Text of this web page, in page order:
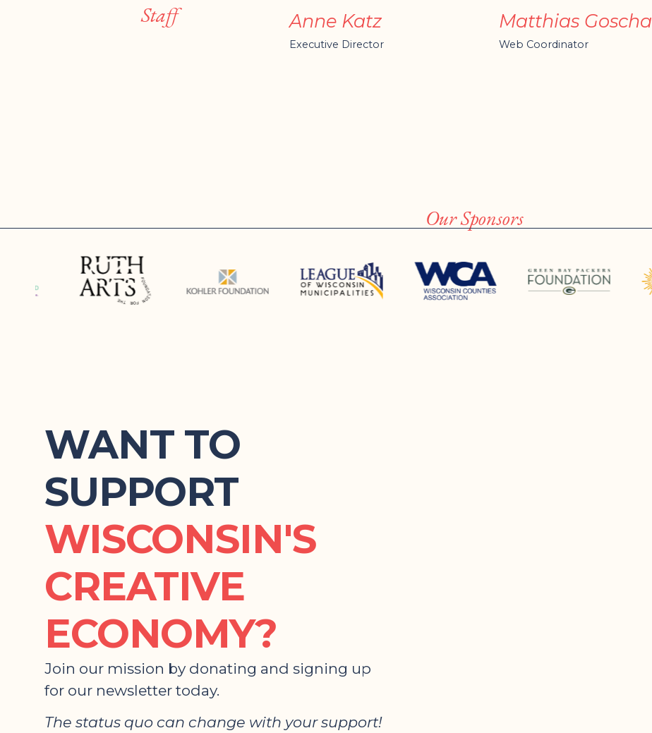
Staff Anne Katz
Executive Director
Matthias Goscha
Web Coordinator
Our Sponsors
WANT TO
SUPPORT
WISCONSIN'S
CREATIVE
ECONOMY?
Join our mission by donating and signing up
for our newsletter today.
The status quo can change with your support!